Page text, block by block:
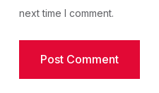
next time I comment.